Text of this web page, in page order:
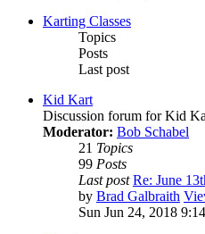
Karting Classes
Topics
Posts
Last post
Kid Kart
Discussion forum for Kid
Moderator: Bob Schabel
21 Topics
99 Posts
Last post Re: June
by Brad Galbraith
Sun Jun 24, 2018